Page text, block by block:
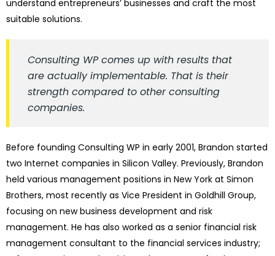
understand entrepreneurs’ businesses and craft the most
suitable solutions.
Consulting WP comes up with results that
are actually implementable. That is their
strength compared to other consulting
companies.
Before founding Consulting WP in early 2001, Brandon started
two Internet companies in Silicon Valley. Previously, Brandon
held various management positions in New York at Simon
Brothers, most recently as Vice President in Goldhill Group,
focusing on new business development and risk
management. He has also worked as a senior financial risk
management consultant to the financial services industry;